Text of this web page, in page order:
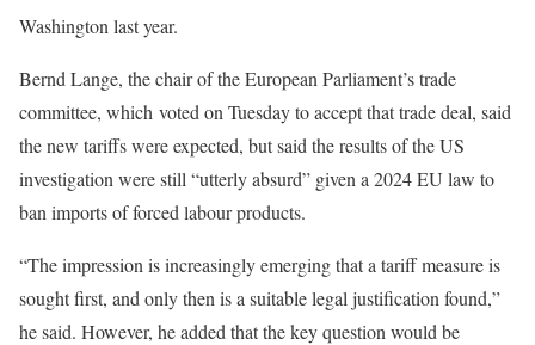
Washington last year.
Bernd Lange, the chair of the European Parliament’s trade
committee, which voted on Tuesday to accept that trade deal, said
the new tariffs were expected, but said the results of the US
investigation were still “utterly absurd” given a 2024 EU law to
ban imports of forced labour products.
“The impression is increasingly emerging that a tariff measure is
sought first, and only then is a suitable legal justification found,”
he said. However, he added that the key question would be